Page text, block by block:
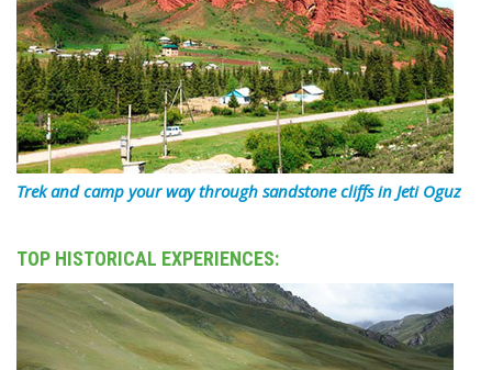
Trek and camp your way through sandstone cliffs in Jeti Oguz
TOP HISTORICAL EXPERIENCES: